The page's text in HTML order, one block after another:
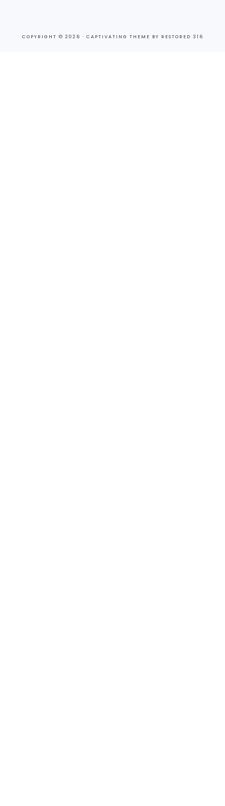
COPYRIGHT © 2026 · CAPTIVATING THEME BY RESTORED 316